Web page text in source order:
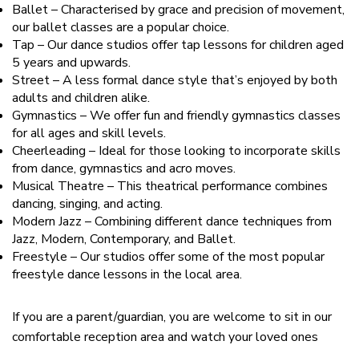
Ballet – Characterised by grace and precision of movement,
our ballet classes are a popular choice.
Tap – Our dance studios offer tap lessons for children aged
5 years and upwards.
Street – A less formal dance style that’s enjoyed by both
adults and children alike.
Gymnastics – We offer fun and friendly gymnastics classes
for all ages and skill levels.
Cheerleading – Ideal for those looking to incorporate skills
from dance, gymnastics and acro moves.
Musical Theatre – This theatrical performance combines
dancing, singing, and acting.
Modern Jazz – Combining different dance techniques from
Jazz, Modern, Contemporary, and Ballet.
Freestyle – Our studios offer some of the most popular
freestyle dance lessons in the local area.
If you are a parent/guardian, you are welcome to sit in our
comfortable reception area and watch your loved ones